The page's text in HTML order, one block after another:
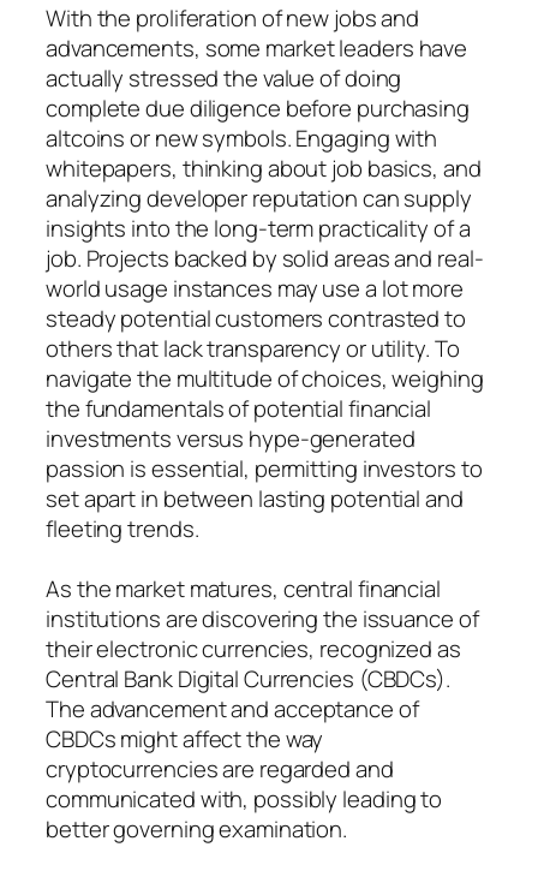
With the proliferation of new jobs and
advancements, some market leaders have
actually stressed the value of doing
complete due diligence before purchasing
altcoins or new symbols. Engaging with
whitepapers, thinking about job basics, and
analyzing developer reputation can supply
insights into the long-term practicality of a
job. Projects backed by solid areas and real-
world usage instances may use a lot more
steady potential customers contrasted to
others that lack transparency or utility. To
navigate the multitude of choices, weighing
the fundamentals of potential financial
investments versus hype-generated
passion is essential, permitting investors to
set apart in between lasting potential and
fleeting trends.
As the market matures, central financial
institutions are discovering the issuance of
their electronic currencies, recognized as
Central Bank Digital Currencies (CBDCs).
The advancement and acceptance of
CBDCs might affect the way
cryptocurrencies are regarded and
communicated with, possibly leading to
better governing examination.